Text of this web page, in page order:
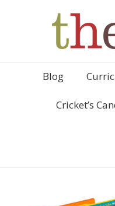
Blog
Cricket’s